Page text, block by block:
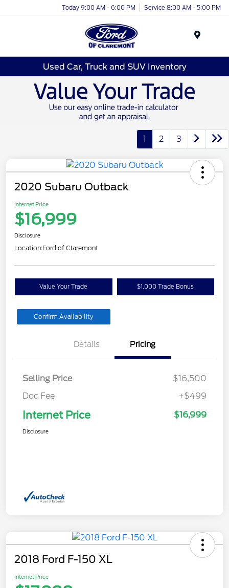
Today 9:00 AM - 6:00 PM Service 8:00 AM - 5:00 PM
Used Car, Truck and SUV Inventory
1 2 3
2020 Subaru Outback
Internet Price
$16,999
Disclosure
Location:Ford of Claremont
Value Your Trade $1,000 Trade Bonus
Confirm Availability
Details Pricing
Selling Price
$16,500
Doc Fee
+$499
Internet Price $16,999
Disclosure
2018 Ford F-150 XL
Internet Price